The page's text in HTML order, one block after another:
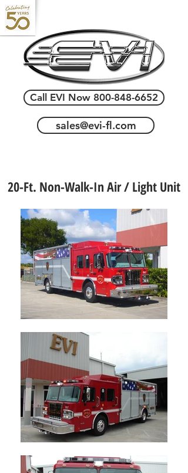
Call EVI Now 800-848-6652
sales@evi-fl.com
20-Ft. Non-Walk-In Air / Light Unit